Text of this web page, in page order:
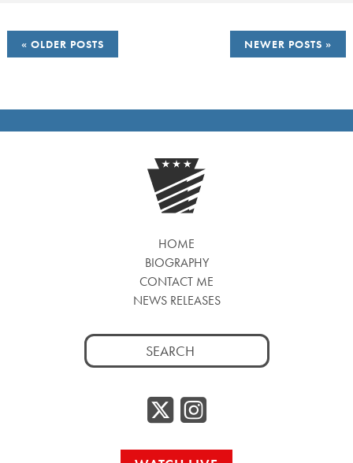
POSTS
NAVIGATION
OLDER POSTS NEWER POSTS
HOME
BIOGRAPHY
CONTACT ME
NEWS RELEASES
Search
for:
Twitter/